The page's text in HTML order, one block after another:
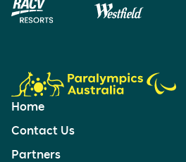
Home
Contact Us
Partners